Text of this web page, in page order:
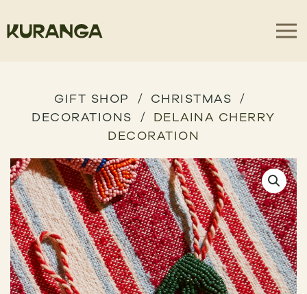
GIFT SHOP
CHRISTMAS
DECORATIONS
DELAINA CHERRY
DECORATION